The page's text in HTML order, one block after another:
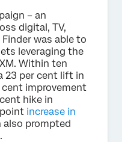
– an
digital, TV,
was able to
leveraging the
Within ten
23 per cent lift in
cent improvement
hike in
increase in
also prompted